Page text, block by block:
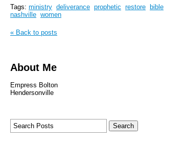
Tags: ministry deliverance prophetic restore
bible
nashville women
« Back to posts
About Me
Empress Bolton
Hendersonville